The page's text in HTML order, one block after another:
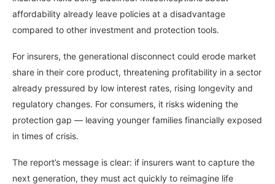
affordability already leave policies at a disadvantage
compared to other investment and protection tools.
For insurers, the generational disconnect could erode market
share in their core product, threatening profitability in a sector
already pressured by low interest rates, rising longevity and
regulatory changes. For consumers, it risks widening the
protection gap — leaving younger families financially exposed
in times of crisis.
The report’s message is clear: if insurers want to capture the
next generation, they must act quickly to reimagine life